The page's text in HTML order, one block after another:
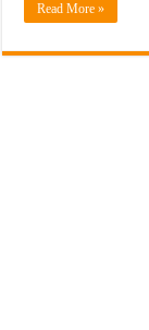
Read More »